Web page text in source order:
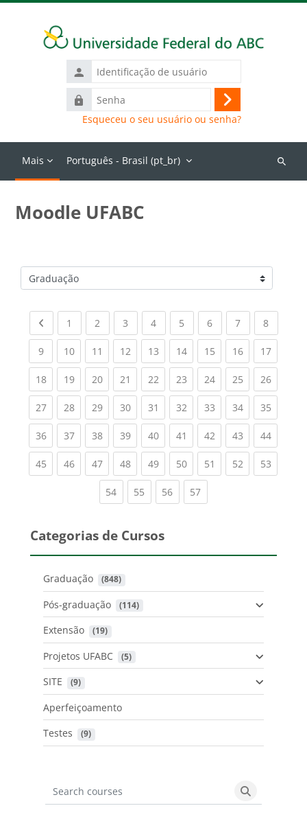
Identificação
de
usuário
Senha
Acessar
Esqueceu o seu usuário ou senha?
Mais Português - Brasil ‎(pt_br)‎
Buscar
Moodle UFABC
Categorias de Cursos
Previous page
1 (current)
2 (current)
3 (current)
4(current)
5 (current)
6(current)
7(current)
8(current)
9(current)
10(current)
11 (current)
12(current)
13(current)
14(current)
15(current)
16(current)
17
18(current)
19(current)
20(current)
21 (current)
22(current)
23(current)
24(current)
25(current)
26
27(current)
28(current)
29(current)
30(current)
31 (current)
32(current)
33(current)
34(current)
35
36(current)
37(current)
38(current)
39(current)
40(current)
41 (current)
42(current)
43(current)
44
45(current)
46(current)
47(current)
48(current)
49(current)
50(current)
51 (current)
52(current)
53
54(current)
55 (current)
56(current)
57(current)
Categorias de Cursos
Graduação (848)
Pós-graduação (114)
Extensão (19)
Projetos UFABC (5)
SITE (9)
Aperfeiçoamento
Testes
(9)
Search courses
Search